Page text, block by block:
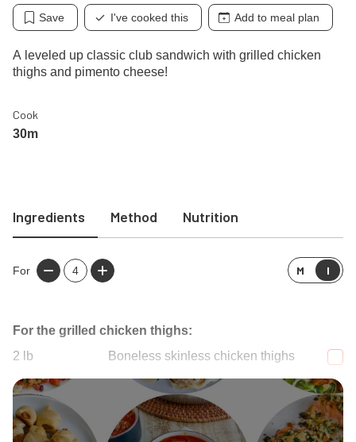
Save I've cooked this Add to meal plan
A leveled up classic club sandwich with grilled chicken
thighs and pimento cheese!
Cook
30m
Ingredients Method Nutrition
For 4 M I
For the grilled chicken thighs:
2
lb Boneless skinless chicken thighs
1 cup Italian dressing